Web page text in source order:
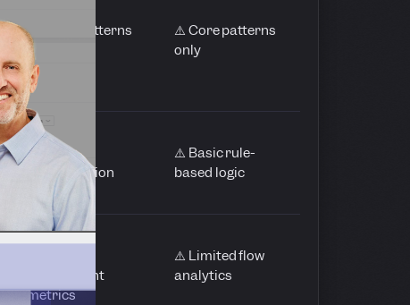
⚠️ Basic patterns
only
⚠️ Core patterns
only
⚠️ Limited
segmentation
⚠️ Basic rule-
based logic
engagement
metrics
⚠️ Limited flow
analytics